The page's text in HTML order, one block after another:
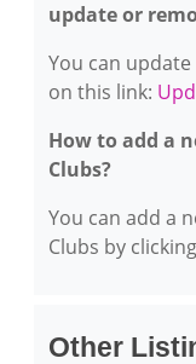
update or
You can
on this link:
How to add a
Clubs?
You can add a
Clubs by
Other